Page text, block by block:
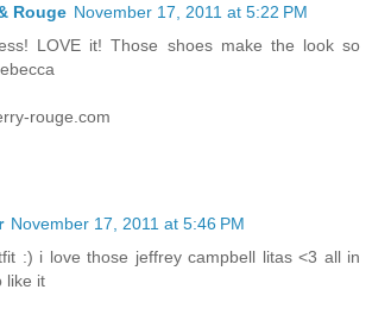
Rouge November 17, 2011 at 5:22 PM
LOVE it! Those shoes make the look so
rouge.com
November 17, 2011 at 5:46 PM
:) i love those jeffrey campbell litas <3 all in
like it